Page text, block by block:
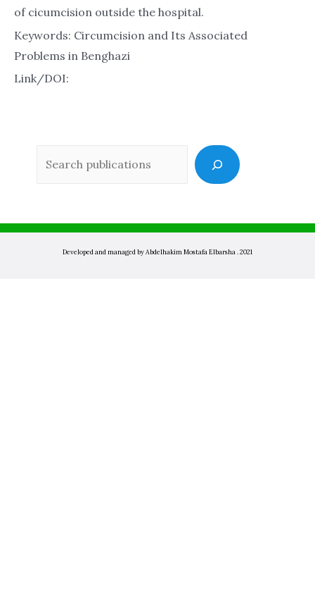
of cicumcision outside the hospital.
Keywords: Circumcision and Its Associated
Problems in Benghazi
Link/DOI:
Developed and managed by Abdelhakim Mostafa Elbarsha . 2021